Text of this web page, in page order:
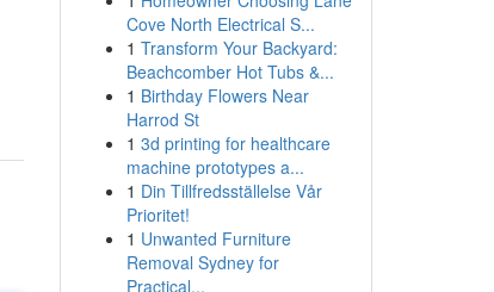
Cove North Electrical S...
1 Transform Your Backyard:
Beachcomber Hot Tubs &...
1 Birthday Flowers Near
Harrod St
1 3d printing for healthcare
machine prototypes a...
1 Din Tillfredsställelse Vår
Prioritet!
1 Unwanted Furniture
Removal Sydney for
Practical...